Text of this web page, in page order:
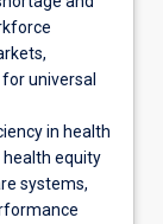
universal
in health
health equity
systems,